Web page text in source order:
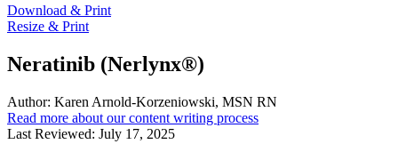
Download & Print
Resize & Print
Neratinib (Nerlynx®)
Author: Karen Arnold-Korzeniowski, MSN RN
Read more about our content writing process
Last Reviewed: July 17, 2025